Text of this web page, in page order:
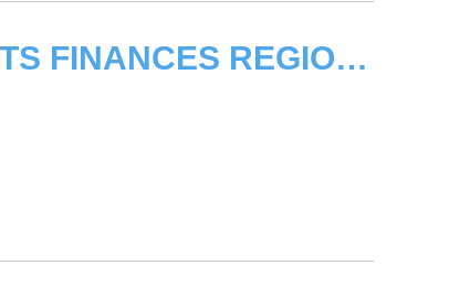
UNITAR - UCLG LOCAL GOVERNMENTS FINANCES REGIONAL WORKSHOP